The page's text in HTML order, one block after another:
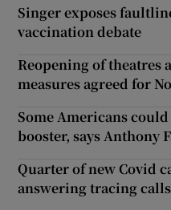
Singer exposes
vaccination debate
Reopening of theatres
measures agreed for
Some Americans
booster, says Anthony
Quarter of new Covid
answering tracing calls